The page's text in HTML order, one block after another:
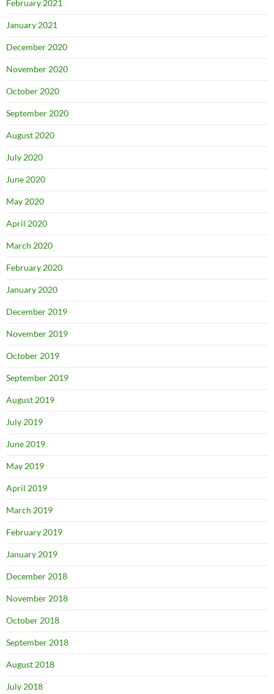
February 2021
January 2021
December 2020
November 2020
October 2020
September 2020
August 2020
July 2020
June 2020
May 2020
April 2020
March 2020
February 2020
January 2020
December 2019
November 2019
October 2019
September 2019
August 2019
July 2019
June 2019
May 2019
April 2019
March 2019
February 2019
January 2019
December 2018
November 2018
October 2018
September 2018
August 2018
July 2018